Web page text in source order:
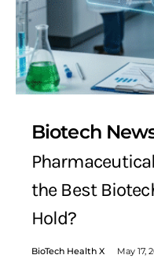
Biotech
the Best
Hold?
BioTech Health X May 17,